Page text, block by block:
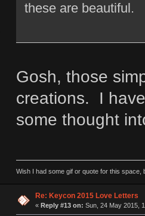
these are beautiful.
Gosh, those
creations. I
some thought
Wish I had some gif or quote for this space,
Re: Keycon 2015 Love Letters
« Reply #13 on: Sun, 24 May 2015,